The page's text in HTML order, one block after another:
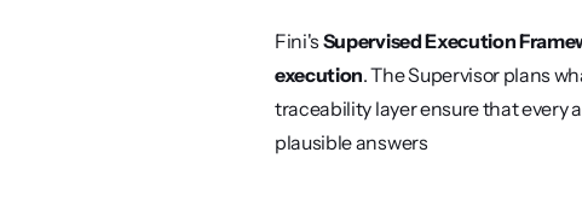
Fini's Supervised Execution
execution. The Supervisor plans
traceability layer ensure that every
plausible answers